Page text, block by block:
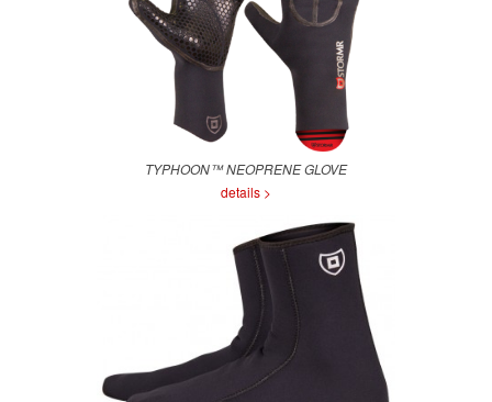
TYPHOON™ NEOPRENE GLOVE
details >